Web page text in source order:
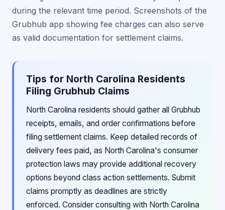
during the relevant time period. Screenshots of the
Grubhub app showing fee charges can also serve
as valid documentation for settlement claims.
Tips for North Carolina Residents
Filing Grubhub Claims
North Carolina residents should gather all Grubhub
receipts, emails, and order confirmations before
filing settlement claims. Keep detailed records of
delivery fees paid, as North Carolina's consumer
protection laws may provide additional recovery
options beyond class action settlements. Submit
claims promptly as deadlines are strictly
enforced. Consider consulting with North Carolina